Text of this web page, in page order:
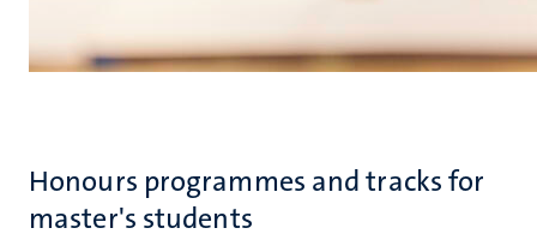
Honours programmes and tracks for
master's students